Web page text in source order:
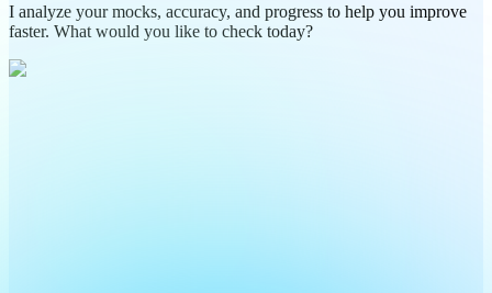
I analyze your mocks, accuracy, and progress to help you improve
faster. What would you like to check today?